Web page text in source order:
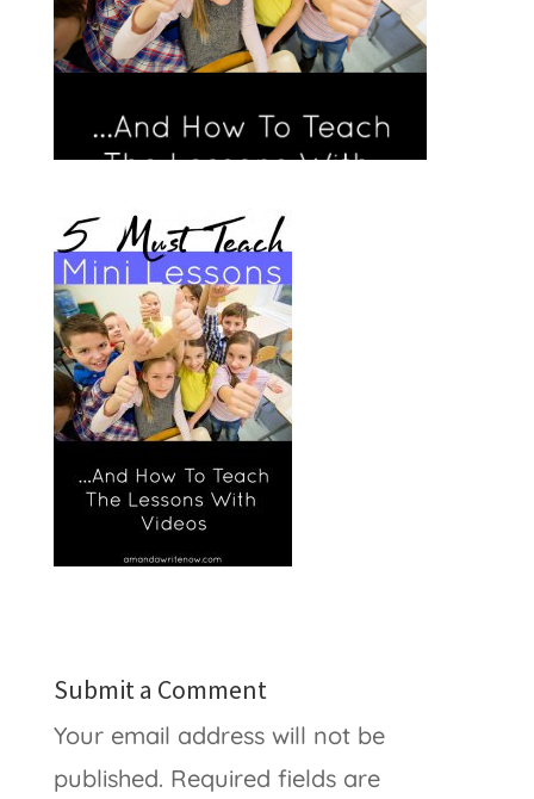
Submit a Comment
Your email address will not be
published. Required fields are